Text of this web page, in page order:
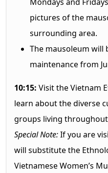
pictures of the
surrounding area.
The mausoleum will
maintenance from
10:15: Visit the Vietnam
learn about the diverse
groups living
Special Note:If you are
will substitute the
Vietnamese Women’s